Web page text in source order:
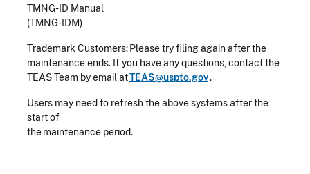
TMNG-ID Manual
(TMNG-IDM)
Trademark Customers: Please try filing again after the
maintenance ends. If you have any questions, contact the
TEAS Team by email atTEAS@uspto.gov.
Users may need to refresh the above systems after the
start of
the maintenance period.